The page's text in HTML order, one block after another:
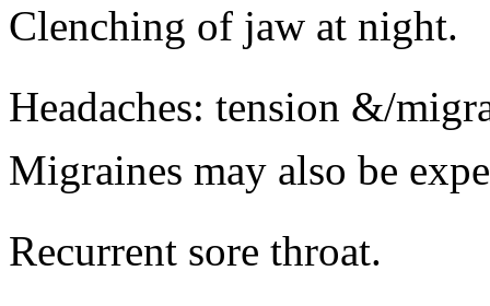
Clenching of jaw at night.
Headaches: tension &/
Migraines may also be
Recurrent sore throat.